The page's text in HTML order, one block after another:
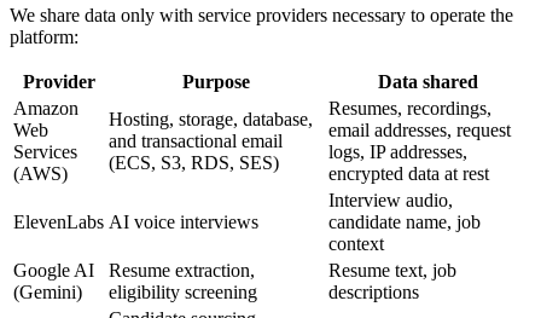
We share data only with service providers necessary to operate the
platform:
Provider Purpose
Data shared
Amazon
Web
Services
(AWS)
Hosting, storage, database,
and transactional email
(ECS, S3, RDS, SES)
Resumes, recordings,
email addresses, request
logs, IP addresses,
encrypted data at rest
ElevenLabs AI voice interviews
Interview audio,
candidate name, job
context
Google AI
(Gemini)
Resume extraction,
eligibility screening
Resume text, job
descriptions